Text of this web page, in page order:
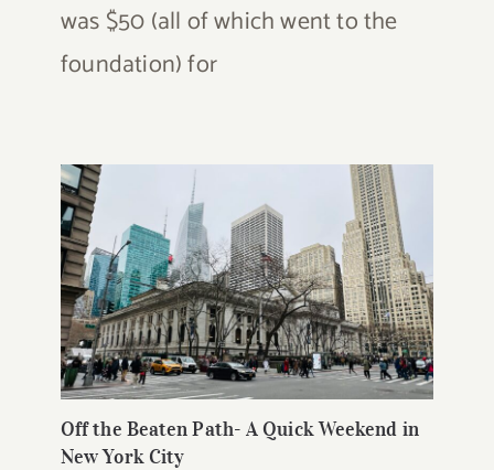
was $50 (all of which went to the
foundation) for
Off the Beaten Path- A Quick Weekend in
New York City